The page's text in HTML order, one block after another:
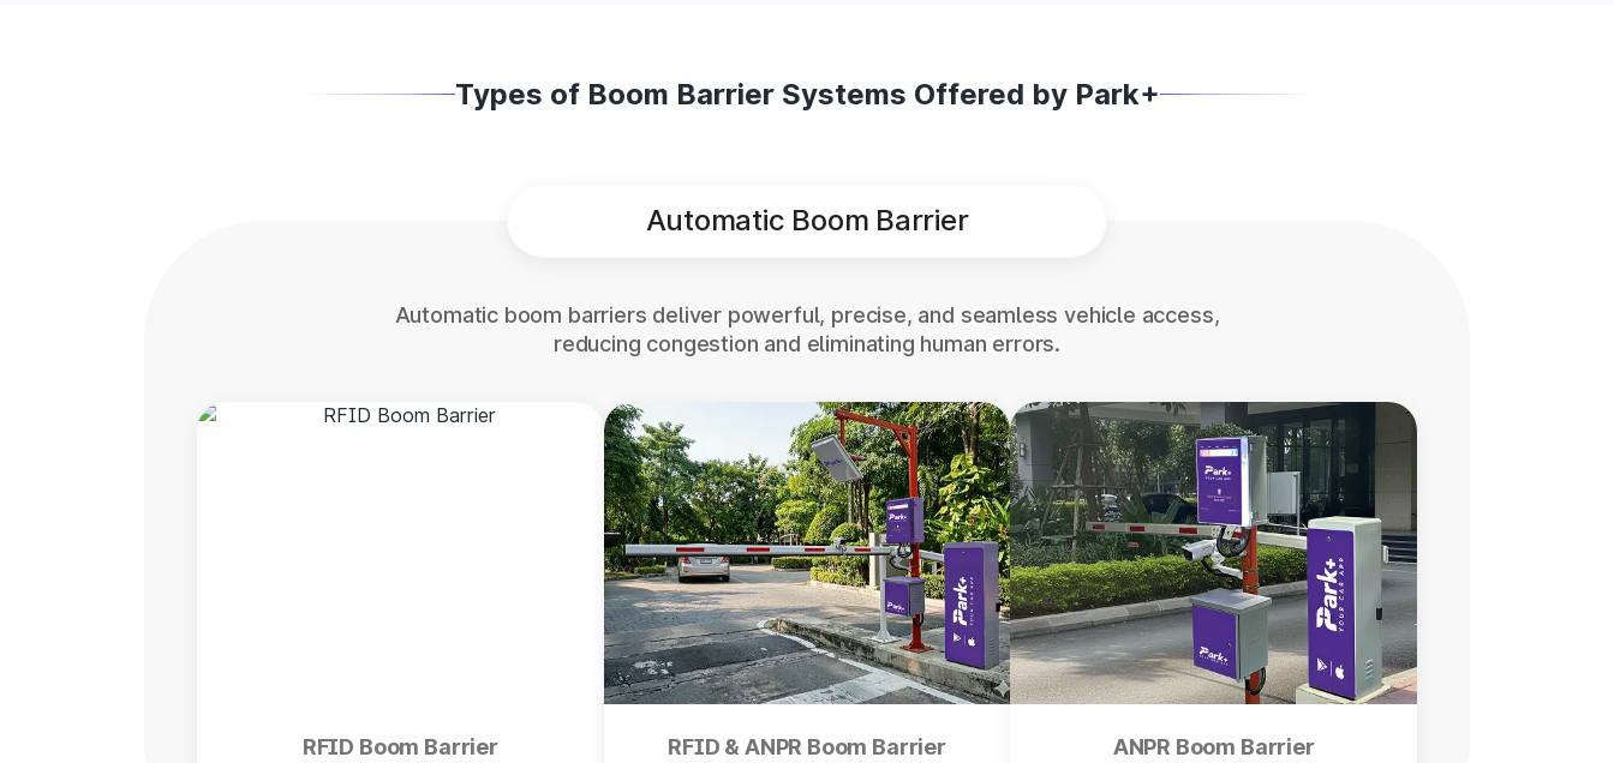
Types of Boom Barrier Systems Offered by Park+
Automatic Boom Barrier
Automatic boom barriers deliver powerful, precise, and seamless vehicle access,
reducing congestion and eliminating human errors.
RFID Boom Barrier RFID & ANPR Boom Barrier ANPR Boom Barrier